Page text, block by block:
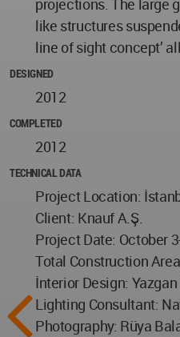
projections. The large
like structures
line of sight concept’
DESIGNED
2012
COMPLETED
2012
TECHNICAL DATA
Project Location:
Client: Knauf A.Ş.
Project Date: October
Total Construction
İnterior Design:
Lighting Consultant:
Photography: Rüya